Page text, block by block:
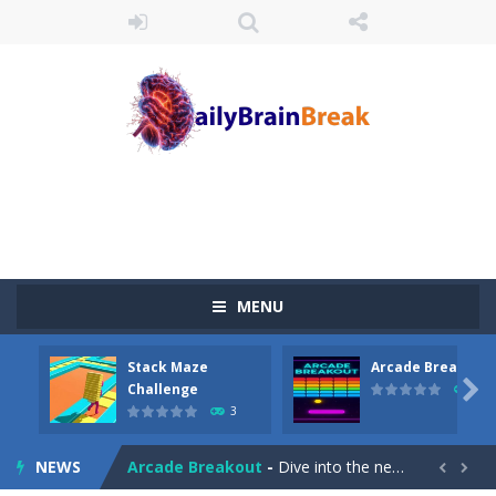
MENU
Stack Maze
Challenge
3
Arcade Breakout
10

NEWS
Juicy Fruits Shooter -Juicy Fruits Shooter is a delightful bubble shooter game that puts a fruity twist on the classic genre. Armed with a colorful...
Stack Maze Challenge-This game will AMAZE you! Collect the blocks in the maze and build a bridge to reach the end. The more blocks you collect,...
Arcade Breakout - Dive into the neon-infused world of Arcade Breakout, a modern take on the timeless brick-breaking classic! Control your high-tech...  